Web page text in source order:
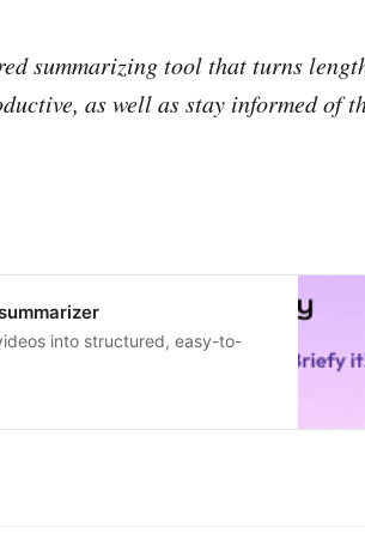
summarizing tool that turns
as well as stay informed of
into structured, easy-to-